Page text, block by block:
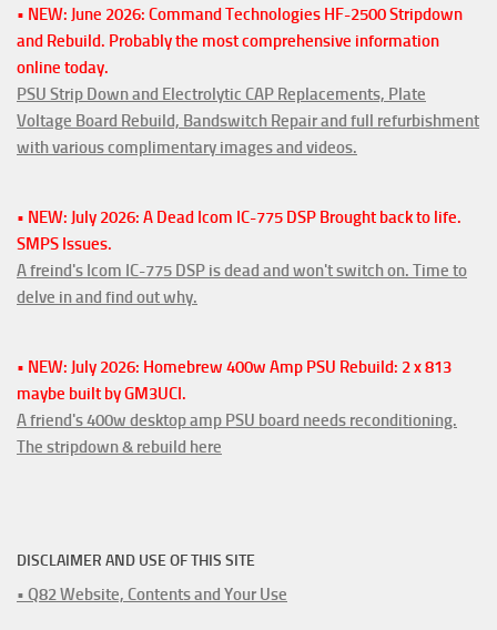
• NEW: June 2026: Command Technologies HF-2500 Stripdown
and Rebuild. Probably the most comprehensive information
online today.
PSU Strip Down and Electrolytic CAP Replacements, Plate
Voltage Board Rebuild, Bandswitch Repair and full refurbishment
with various complimentary images and videos.
• NEW: July 2026: A Dead Icom IC-775 DSP Brought back to life.
SMPS Issues.
A freind's Icom IC-775 DSP is dead and won't switch on. Time to
delve in and find out why.
• NEW: July 2026: Homebrew 400w Amp PSU Rebuild: 2 x 813
maybe built by GM3UCI.
A friend's 400w desktop amp PSU board needs reconditioning.
The stripdown & rebuild here
DISCLAIMER AND USE OF THIS SITE
• Q82 Website, Contents and Your Use